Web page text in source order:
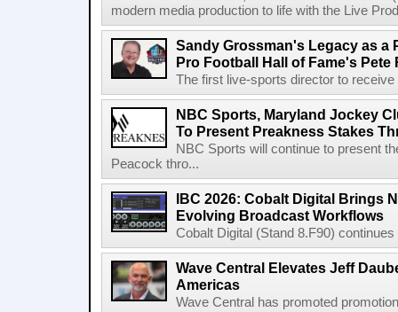
modern media production to life with the Live
Sandy Grossman's Legacy as a
Pro Football Hall of Fame's Pete
The first live-sports director to
NBC Sports, Maryland Jockey
To Present Preakness Stakes
NBC Sports will continue to present
Peacock thro...
IBC 2026: Cobalt Digital Brings
Evolving Broadcast Workflows
Cobalt Digital (Stand 8.F90)
Wave Central Elevates Jeff
Americas
Wave Central has promoted